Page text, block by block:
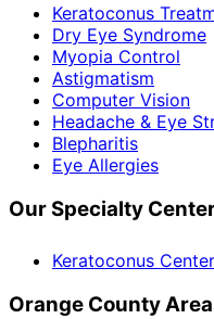
Keratoconus
Dry Eye Syndrome
Myopia Control
Astigmatism
Computer Vision
Headache & Eye
Blepharitis
Eye Allergies
Our Specialty
Keratoconus
Orange County